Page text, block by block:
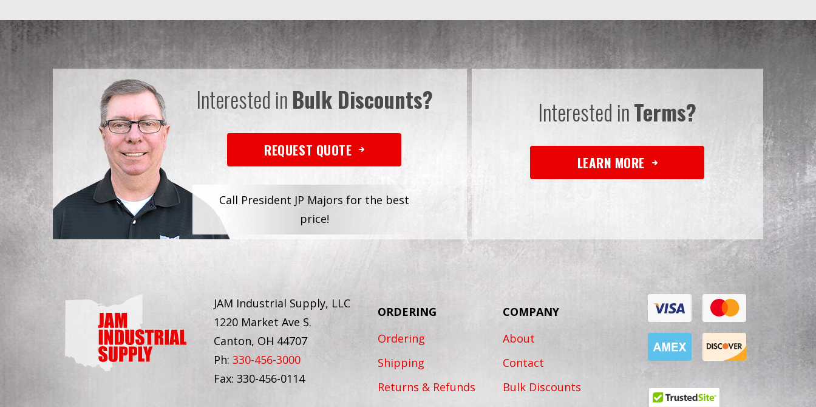
Interested inBulk Discounts?
REQUEST QUOTE
Call President JP Majors for the best
price!
Interested inTerms?
LEARN MORE
JAM Industrial Supply, LLC
1220 Market Ave S.
Canton, OH 44707
Ph: 330-456-3000
Fax: 330-456-0114
ORDERING
Ordering
Shipping
Returns & Refunds
COMPANY
About
Contact
Bulk Discounts